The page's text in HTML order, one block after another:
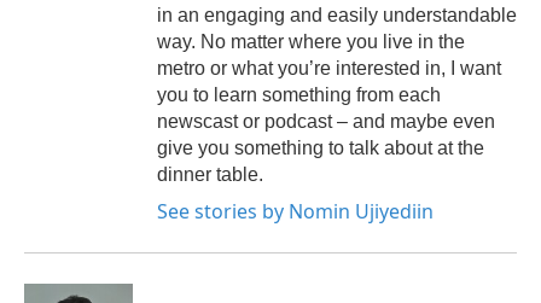
in an engaging and easily understandable
way. No matter where you live in the
metro or what you’re interested in, I want
you to learn something from each
newscast or podcast – and maybe even
give you something to talk about at the
dinner table.
See stories by Nomin Ujiyediin